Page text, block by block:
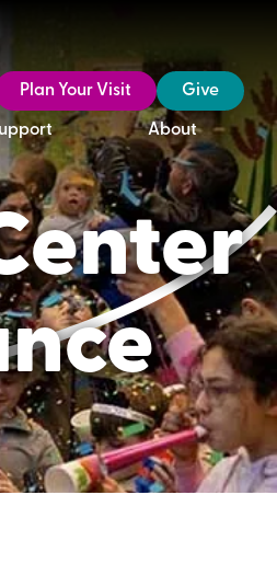
Plan Your Visit Give
About